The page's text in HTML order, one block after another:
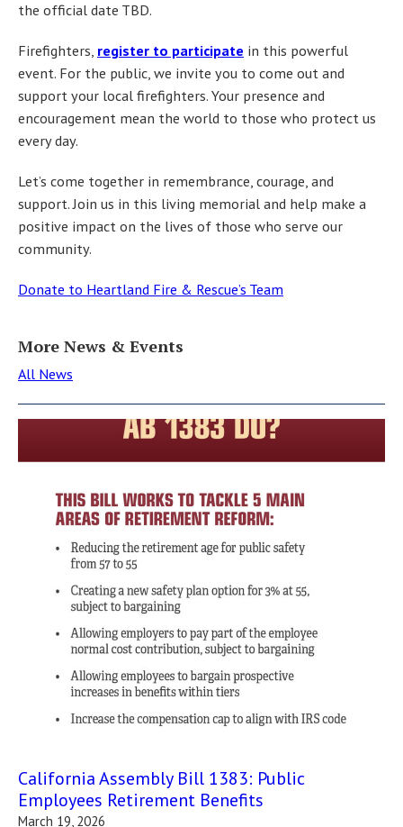
the official date TBD.
Firefighters, register to participate in this powerful
event. For the public, we invite you to come out and
support your local firefighters. Your presence and
encouragement mean the world to those who protect us
every day.
Let’s come together in remembrance, courage, and
support. Join us in this living memorial and help make a
positive impact on the lives of those who serve our
community.
Donate to Heartland Fire & Rescue’s Team
More News & Events
All News
California Assembly Bill 1383: Public
Employees Retirement Benefits
March 19, 2026